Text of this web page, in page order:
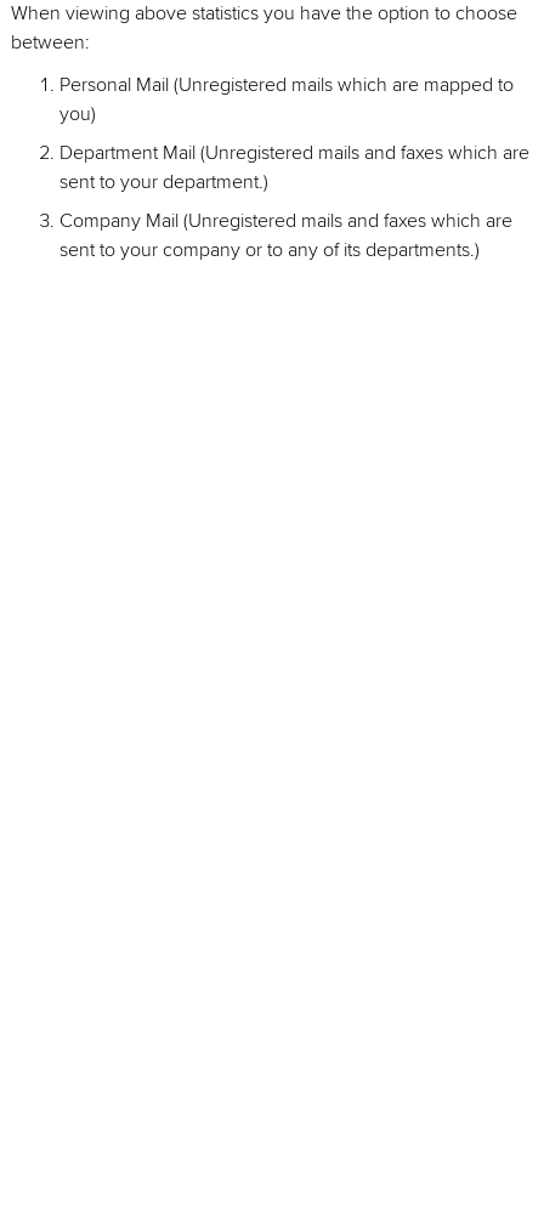
When viewing above statistics you have the option to choose
between:
Personal Mail (Unregistered mails which are mapped to
you)
Department Mail (Unregistered mails and faxes which are
sent to your department.)
Company Mail (Unregistered mails and faxes which are
sent to your company or to any of its departments.)